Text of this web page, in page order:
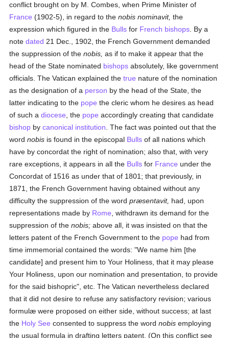
conflict brought on by M. Combes, when Prime Minister of
France (1902-5), in regard to thenobis nominavit, the
expression which figured in the Bulls for French bishops . By a
notedated 21 Dec., 1902, the French Government demanded
the suppression of thenobis, as if to make it appear that the
head of the State nominated bishops absolutely, like government
officials. The Vatican explained thetrue nature of the nomination
as the designation of a person by the head of the State, the
latter indicating to the pope the cleric whom he desires as head
of such adiocese , the pope accordingly creating that candidate
bishop bycanonical institution . The fact was pointed out that the
wordnobis is found in the episcopal Bulls of all nations which
have by concordat the right of nomination; also that, with very
rare exceptions, it appears in all the Bulls for France under the
Concordat of 1516 as under that of 1801; that previously, in
1871, the French Government having obtained without any
difficulty the suppression of the wordpræsentavit, had, upon
representations made by Rome , withdrawn its demand for the
suppression of thenobis; above all, it was insisted on that the
letters patent of the French Government to the pope had from
time immemorial contained the words: "We name him [the
candidate] and present him to Your Holiness, that it may please
Your Holiness, upon our nomination and presentation, to provide
for the said bishopric", etc. The Vatican nevertheless declared
that it did not desire to refuse any satisfactory revision; various
formulæ were proposed on either side, without success; at last
the Holy See consented to suppress the wordnobis employing
the usual formula in drafting letters patent. (On this conflict see